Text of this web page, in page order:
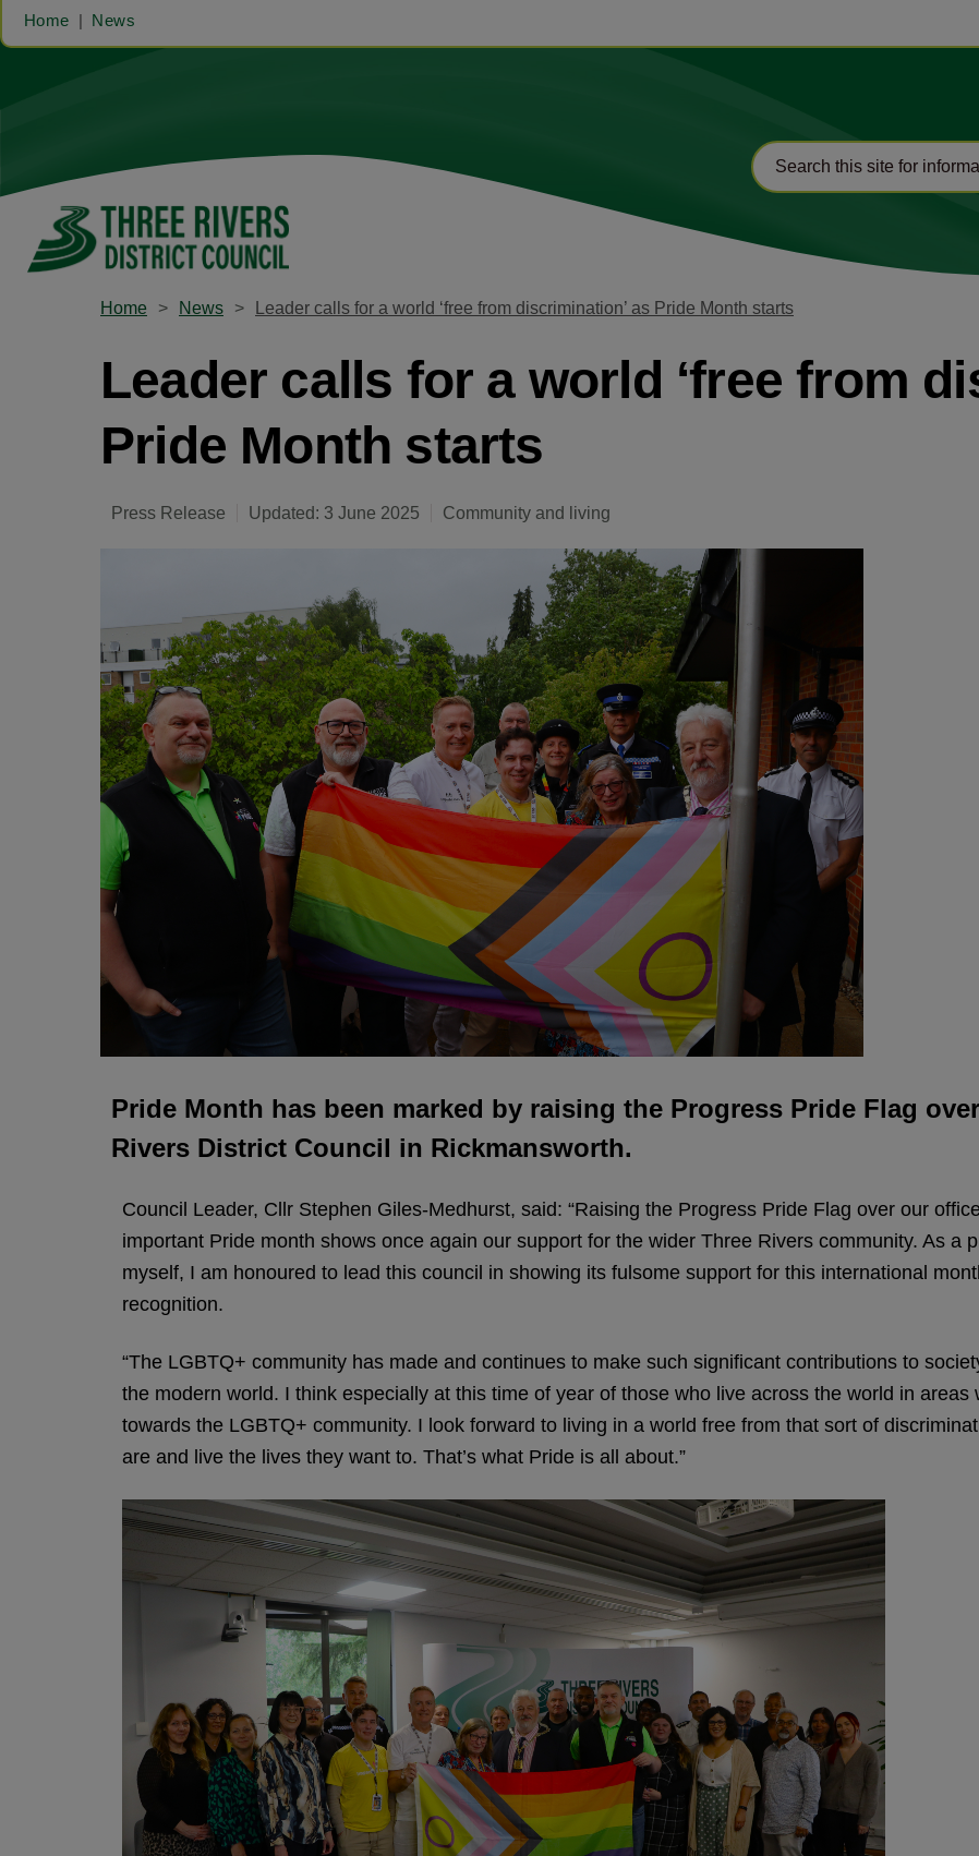
Home News
Home News Leader calls for a world ‘free from discrimination’ as Pride Month starts
Leader calls for a world ‘free from
Pride Month starts
Press Release Updated: 3 June 2025 Community and living
Pride Month has been marked by raising the Progress Pride Flag
Rivers District Council in Rickmansworth.
Council Leader, Cllr Stephen Giles-Medhurst, said: “Raising the Progress Pride Flag over our
important Pride month shows once again our support for the wider Three Rivers community. As a
myself, I am honoured to lead this council in showing its fulsome support for this international
recognition.
“The LGBTQ+ community has made and continues to make such significant contributions to
the modern world. I think especially at this time of year of those who live across the world in
towards the LGBTQ+ community. I look forward to living in a world free from that sort of
are and live the lives they want to. That’s what Pride is all about.”